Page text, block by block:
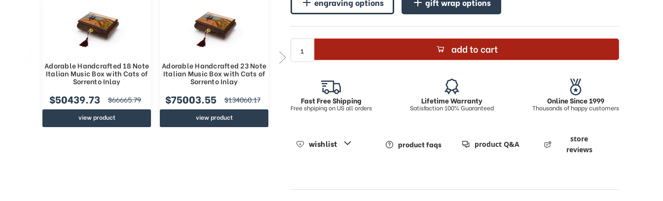
Adorable Handcrafted 18 Note
Italian Music Box with Cats of
Sorrento Inlay
$50439.73 $66665.79
view product
Adorable Handcrafted 23 Note
Italian Music Box with Cats of
Sorrento Inlay
$75003.55 $134060.17
view product
Adorable Handcrafted 36 Note
Sorrento Inlay
$164406.95 $227683.71
add to cart
Fast Free Shipping
Free shpiping on US all orders
Lifetime Warranty
Satisfaction 100% Guaranteed
Online Since 1999
Thousands of happy customers
wishlist product faqs product Q&A
store
reviews